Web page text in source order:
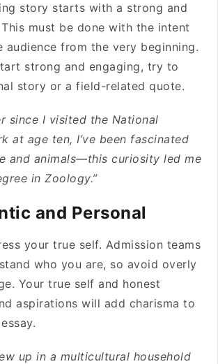
story starts with a strong and
must be done with the intent
audience from the very beginning.
strong and engaging, try to
story or a field-related quote.
since I visited the National
at age ten, I’ve been fascinated
and animals—this curiosity led me
in Zoology.”
and Personal
your true self. Admission teams
who you are, so avoid overly
Your true self and honest
aspirations will add charisma to
up in a multicultural household